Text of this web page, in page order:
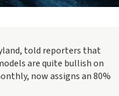
told reporters that
are quite bullish on
now assigns an 80%